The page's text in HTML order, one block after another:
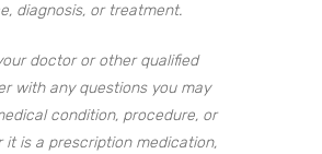
diagnosis, or treatment.
doctor or other qualified
with any questions you may
condition, procedure, or
it is a prescription medication,